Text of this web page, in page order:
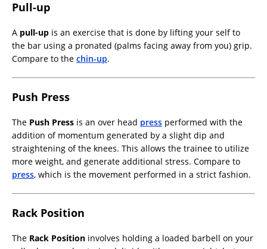
Pull-up
A pull-up is an exercise that is done by lifting your self to
the bar using a pronated (palms facing away from you) grip.
Compare to the chin-up.
Push Press
The Push Press is an over head press performed with the
addition of momentum generated by a slight dip and
straightening of the knees. This allows the trainee to utilize
more weight, and generate additional stress. Compare to
press, which is the movement performed in a strict fashion.
Rack Position
The Rack Position involves holding a loaded barbell on your